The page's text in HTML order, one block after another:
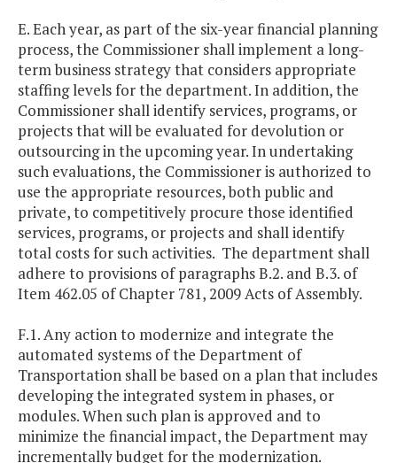
E. Each year, as part of the six-year financial planning
process, the Commissioner shall implement a long-
term business strategy that considers appropriate
staffing levels for the department. In addition, the
Commissioner shall identify services, programs, or
projects that will be evaluated for devolution or
outsourcing in the upcoming year. In undertaking
such evaluations, the Commissioner is authorized to
use the appropriate resources, both public and
private, to competitively procure those identified
services, programs, or projects and shall identify
total costs for such activities. The department shall
adhere to provisions of paragraphs B.2. and B.3. of
Item 462.05 of Chapter 781, 2009 Acts of Assembly.
F.1. Any action to modernize and integrate the
automated systems of the Department of
Transportation shall be based on a plan that includes
developing the integrated system in phases, or
modules. When such plan is approved and to
minimize the financial impact, the Department may
incrementally budget for the modernization.